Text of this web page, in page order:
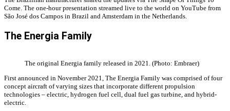
Come. The one-hour presentation streamed live to the world on YouTube from
São José dos Campos in Brazil and Amsterdam in the Netherlands.
The Energia Family
The original Energia family released in 2021. (Photo: Embraer)
First announced in November 2021, The Energia Family was comprised of four
concept aircraft of varying sizes that incorporate different propulsion
technologies – electric, hydrogen fuel cell, dual fuel gas turbine, and hybrid-
electric.